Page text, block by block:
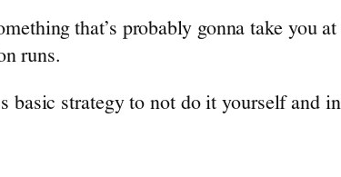
that’s probably gonna take you
runs.
basic strategy to not do it yourself and